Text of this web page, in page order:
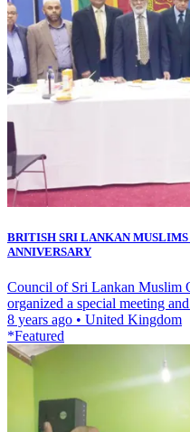
BRITISH SRI LANKAN
ANNIVERSARY
Council of Sri Lankan Muslim
organized a special meeting
8 years ago • United Kingdom
*Featured